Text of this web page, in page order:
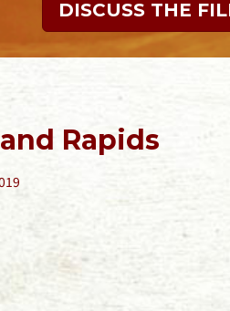
DISCUSS THE
Rapids